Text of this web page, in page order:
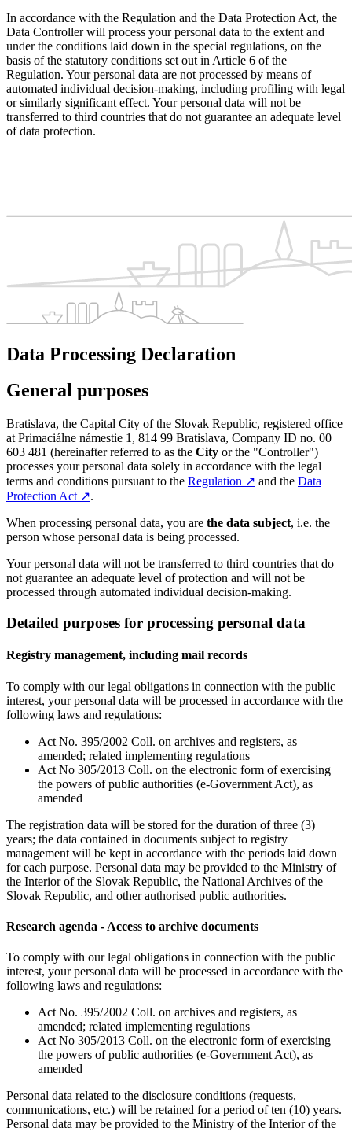
In accordance with the Regulation and the Data Protection Act, the
Data Controller will process your personal data to the extent and
under the conditions laid down in the special regulations, on the
basis of the statutory conditions set out in Article 6 of the
Regulation. Your personal data are not processed by means of
automated individual decision-making, including profiling with legal
or similarly significant effect. Your personal data will not be
transferred to third countries that do not guarantee an adequate level
of data protection.
Data Processing Declaration
General purposes
Bratislava, the Capital City of the Slovak Republic, registered office
at Primaciálne námestie 1, 814 99 Bratislava, Company ID no. 00
603 481 (hereinafter referred to as the City or the "Controller")
processes your personal data solely in accordance with the legal
terms and conditions pursuant to the Regulation ↗︎ and the Data
Protection Act ↗︎.
When processing personal data, you are the data subject, i.e. the
person whose personal data is being processed.
Your personal data will not be transferred to third countries that do
not guarantee an adequate level of protection and will not be
processed through automated individual decision-making.
Detailed purposes for processing personal data
Registry management, including mail records
To comply with our legal obligations in connection with the public
interest, your personal data will be processed in accordance with the
following laws and regulations:
Act No. 395/2002 Coll. on archives and registers, as
amended; related implementing regulations
Act No 305/2013 Coll. on the electronic form of exercising
the powers of public authorities (e-Government Act), as
amended
The registration data will be stored for the duration of three (3)
years; the data contained in documents subject to registry
management will be kept in accordance with the periods laid down
for each purpose. Personal data may be provided to the Ministry of
the Interior of the Slovak Republic, the National Archives of the
Slovak Republic, and other authorised public authorities.
Research agenda - Access to archive documents
To comply with our legal obligations in connection with the public
interest, your personal data will be processed in accordance with the
following laws and regulations:
Act No. 395/2002 Coll. on archives and registers, as
amended; related implementing regulations
Act No 305/2013 Coll. on the electronic form of exercising
the powers of public authorities (e-Government Act), as
amended
Personal data related to the disclosure conditions (requests,
communications, etc.) will be retained for a period of ten (10) years.
Personal data may be provided to the Ministry of the Interior of the